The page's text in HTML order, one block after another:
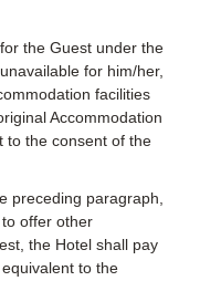
the Guest under the
for him/her,
facilities
Accommodation
to the consent of the
preceding paragraph,
offer other
the Hotel shall pay
to the